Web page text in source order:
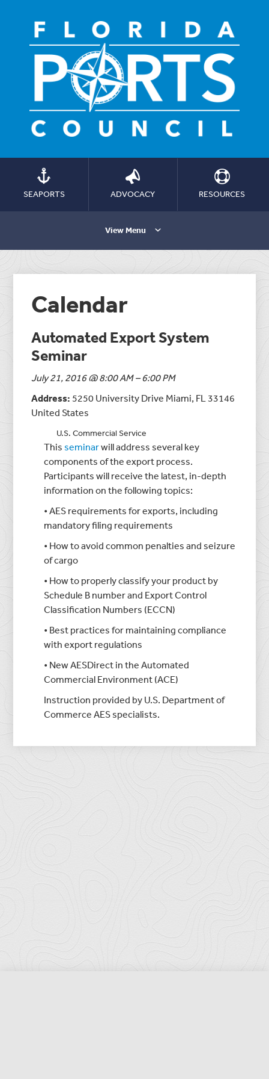
SEAPORTS ADVOCACY RESOURCES
View Menu
Calendar
Automated Export System
Seminar
July 21, 2016 @ 8:00 AM – 6:00 PM
Address: 5250 University Drive Miami, FL 33146
United States
U.S. Commercial Service
Thisseminarwill address several key
components of the export process.
Participants will receive the latest, in-depth
information on the following topics:
• AES requirements for exports, including
mandatory filing requirements
• How to avoid common penalties and seizure
of cargo
• How to properly classify your product by
Schedule B number and Export Control
Classification Numbers (ECCN)
• Best practices for maintaining compliance
with export regulations
• New AESDirect in the Automated
Commercial Environment (ACE)
Instruction provided by U.S. Department of
Commerce AES specialists.